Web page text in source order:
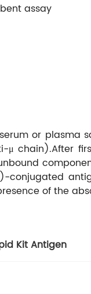
assay
or plasma
chain).After
conjugated
of the
Kit Antigen